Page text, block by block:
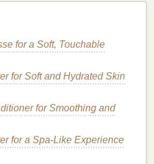
occurs within a day of
even sooner.
oilcan weigh the
it look limp and lacking
problematic for
achieve fuller, bouncier
cause hairto look dull and
for a Soft, Touchable
for Soft and Hydrated Skin
for Smoothing and
for a Spa-Like Experience